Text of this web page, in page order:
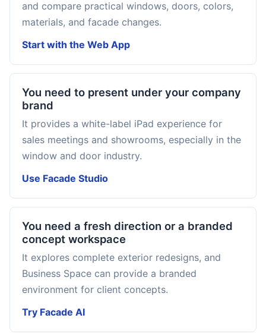
and compare practical windows, doors, colors,
materials, and facade changes.
Start with the Web App
You need to present under your company
brand
It provides a white-label iPad experience for
sales meetings and showrooms, especially in the
window and door industry.
Use Facade Studio
You need a fresh direction or a branded
concept workspace
It explores complete exterior redesigns, and
Business Space can provide a branded
environment for client concepts.
Try Facade AI